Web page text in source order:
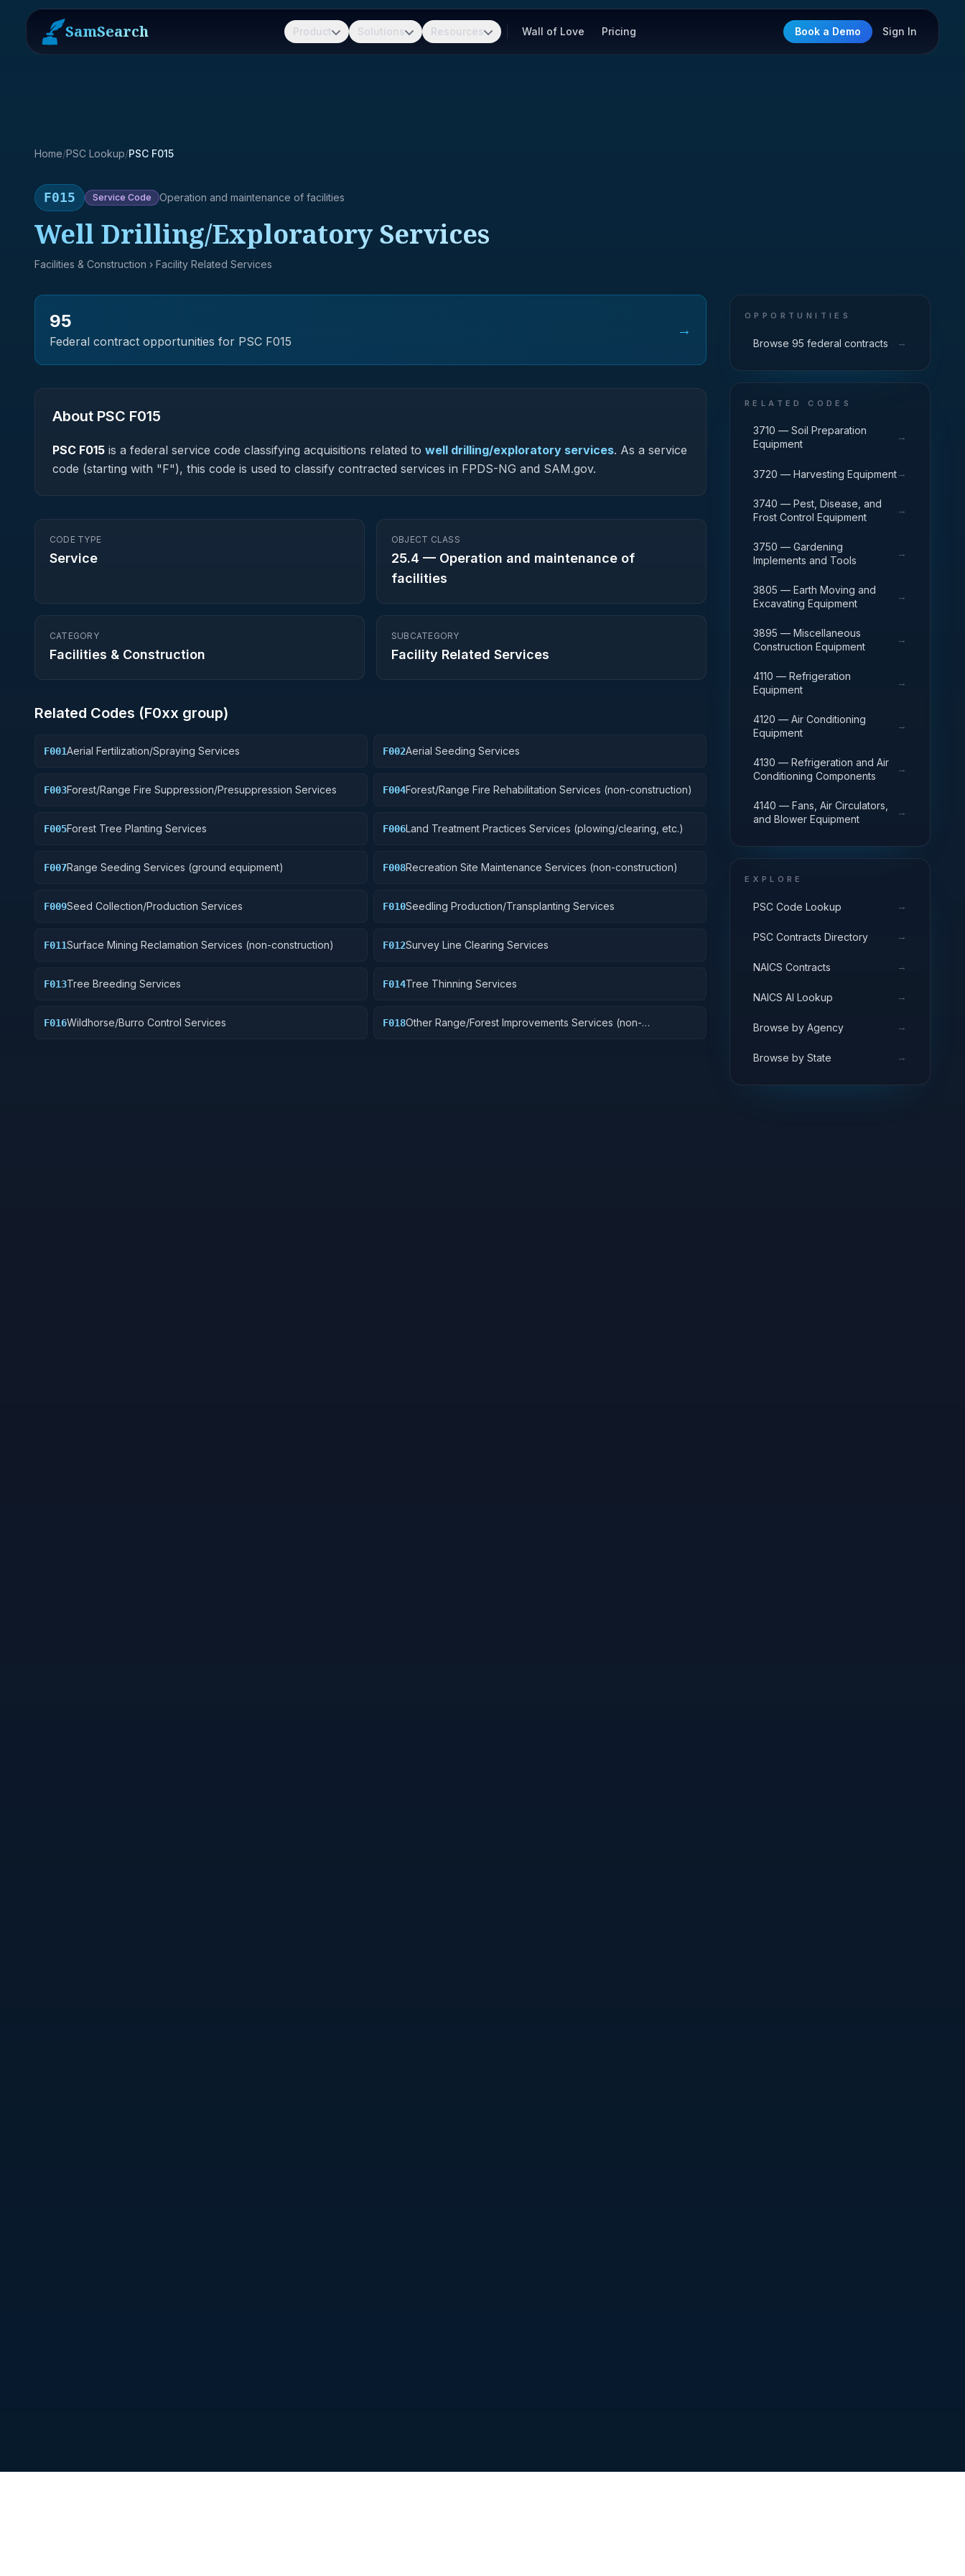
SamSearch Product Solutions Resources Wall of Love Pricing Book a Demo Sign In
Home/PSC Lookup/PSC F015
F015 Service Code Operation and maintenance of facilities
Well Drilling/Exploratory Services
Facilities & Construction › Facility Related Services
95
Federal contract opportunities for PSC F015
→
About PSC F015
PSC F015 is a federal service code classifying acquisitions related to well drilling/exploratory services. As a service
code (starting with "F"), this code is used to classify contracted services in FPDS-NG and SAM.gov.
CODE TYPE
Service
OBJECT CLASS
25.4 — Operation and maintenance of
facilities
CATEGORY
Facilities & Construction
SUBCATEGORY
Facility Related Services
Related Codes (F0xx group)
F001Aerial Fertilization/Spraying Services F002Aerial Seeding Services
F003Forest/Range Fire Suppression/Presuppression Services F004Forest/Range Fire Rehabilitation Services (non-construction)
F005Forest Tree Planting Services F006Land Treatment Practices Services (plowing/clearing, etc.)
F007Range Seeding Services (ground equipment) F008Recreation Site Maintenance Services (non-construction)
F009Seed Collection/Production Services F010Seedling Production/Transplanting Services
F011Surface Mining Reclamation Services (non-construction) F012Survey Line Clearing Services
F013Tree Breeding Services F014Tree Thinning Services
F016Wildhorse/Burro Control Services F018Other Range/Forest Improvements Services (non-
OPPORTUNITIES
Browse 95 federal contracts →
RELATED CODES
3710 — Soil Preparation
Equipment
→
3720 — Harvesting Equipment→
3740 — Pest, Disease, and
Frost Control Equipment
→
3750 — Gardening
Implements and Tools
→
3805 — Earth Moving and
Excavating Equipment
→
3895 — Miscellaneous
Construction Equipment
→
4110 — Refrigeration
Equipment
→
4120 — Air Conditioning
Equipment
→
4130 — Refrigeration and Air
Conditioning Components
→
4140 — Fans, Air Circulators,
and Blower Equipment
→
EXPLORE
PSC Code Lookup →
PSC Contracts Directory →
NAICS Contracts →
NAICS AI Lookup →
Browse by Agency →
Browse by State →